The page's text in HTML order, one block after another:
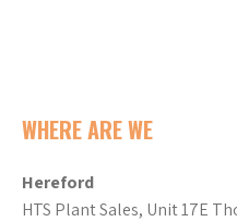
WHERE ARE WE
Hereford
HTS Plant Sales, Unit 17E